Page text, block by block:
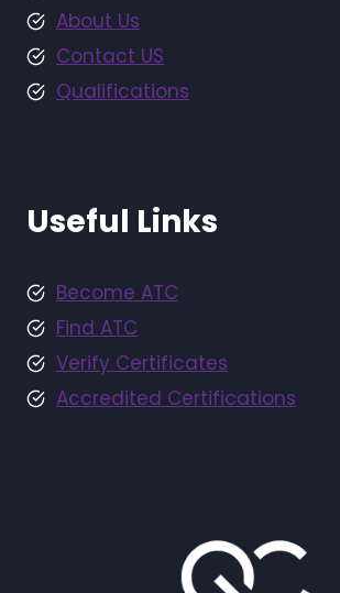
About Us
Contact US
Qualifications
Useful Links
Become ATC
Find ATC
Verify Certificates
Accredited Certifications